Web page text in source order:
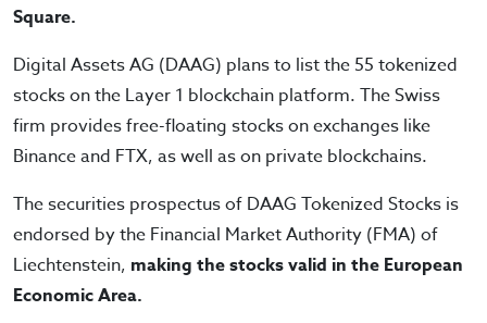
Square.
Digital Assets AG (DAAG) plans to list the 55 tokenized
stocks on the Layer 1 blockchain platform. The Swiss
firm provides free-floating stocks on exchanges like
Binance and FTX, as well as on private blockchains.
The securities prospectus of DAAG Tokenized Stocks is
endorsed by the Financial Market Authority (FMA) of
Liechtenstein, making the stocks valid in the European
Economic Area.